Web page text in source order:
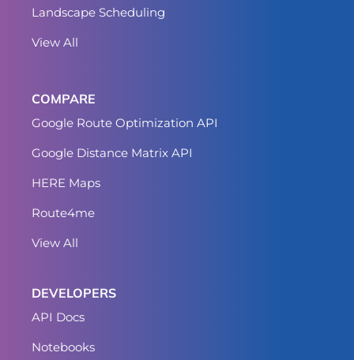
Landscape Scheduling
View All
COMPARE
Google Route Optimization API
Google Distance Matrix API
HERE Maps
Route4me
View All
DEVELOPERS
API Docs
Notebooks